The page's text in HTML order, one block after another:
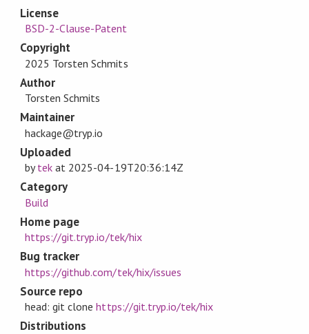
License
BSD-2-Clause-Patent
Copyright
2025 Torsten Schmits
Author
Torsten Schmits
Maintainer
hackage@tryp.io
Uploaded
bytek at 2025-04-19T20:36:14Z
Category
Build
Home page
https://git.tryp.io/tek/hix
Bug tracker
https://github.com/tek/hix/issues
Source repo
head: git clonehttps://git.tryp.io/tek/hix
Distributions